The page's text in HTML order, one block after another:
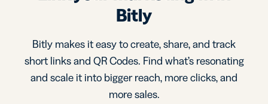
Bitly
Bitly makes it easy to create, share, and track
short links and QR Codes. Find what’s resonating
and scale it into bigger reach, more clicks, and
more sales.